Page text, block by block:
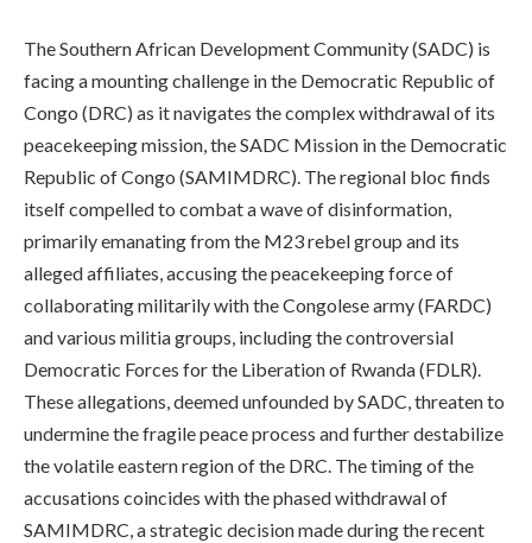
The Southern African Development Community (SADC) is
facing a mounting challenge in the Democratic Republic of
Congo (DRC) as it navigates the complex withdrawal of its
peacekeeping mission, the SADC Mission in the Democratic
Republic of Congo (SAMIMDRC). The regional bloc finds
itself compelled to combat a wave of disinformation,
primarily emanating from the M23 rebel group and its
alleged affiliates, accusing the peacekeeping force of
collaborating militarily with the Congolese army (FARDC)
and various militia groups, including the controversial
Democratic Forces for the Liberation of Rwanda (FDLR).
These allegations, deemed unfounded by SADC, threaten to
undermine the fragile peace process and further destabilize
the volatile eastern region of the DRC. The timing of the
accusations coincides with the phased withdrawal of
SAMIMDRC, a strategic decision made during the recent